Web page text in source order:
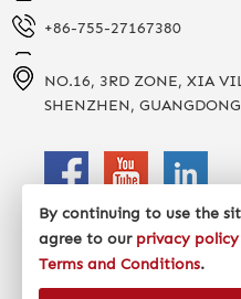
+86-755-27167380
NO.16, 3RD ZONE, XIA
SHENZHEN,
COPYRIGHT 2020
LTD. ALL RIGHTS
By continuing to use the
agree to our privacy policy
Terms and Conditions.